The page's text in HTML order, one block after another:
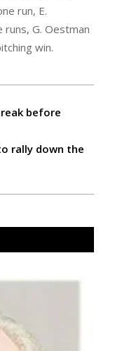
run, E.
G. Oestman
win.
before
rally down the